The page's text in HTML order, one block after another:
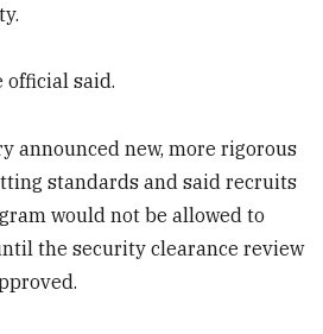
official said.
announced new, more rigorous
standards and said recruits
would not be allowed to
the security clearance review